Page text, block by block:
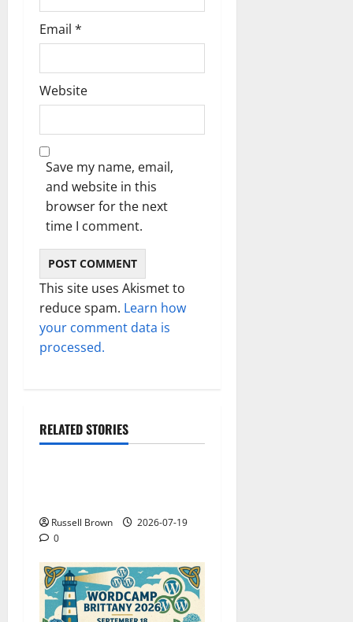
Email *
Website
Save my name, email,
and website in this
browser for the next
time I comment.
This site uses Akismet to
reduce spam. Learn how
your comment data is
processed.
RELATED STORIES
Technology
Russell Brown
2026-07-19
0